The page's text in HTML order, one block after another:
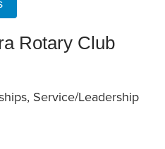
Rotary Club
Service/Leadership